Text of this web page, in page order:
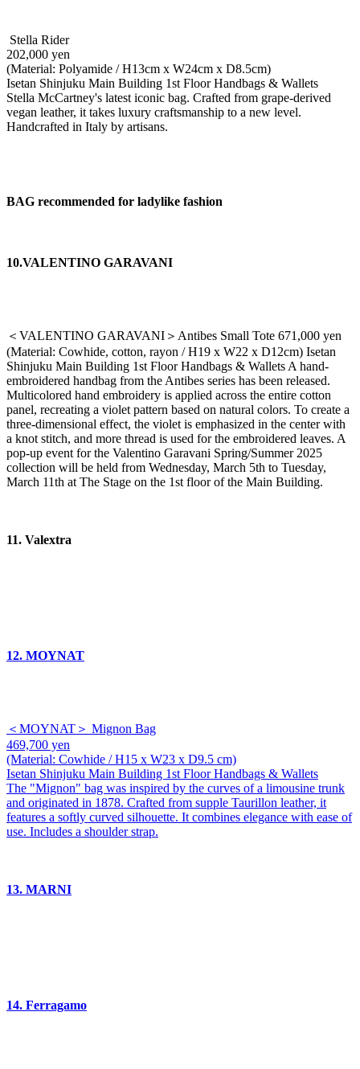
Stella Rider
202,000 yen
(Material: Polyamide / H13cm x W24cm x D8.5cm)
Isetan Shinjuku Main Building 1st Floor Handbags & Wallets
Stella McCartney's latest iconic bag. Crafted from grape-derived
vegan leather, it takes luxury craftsmanship to a new level.
Handcrafted in Italy by artisans.
BAG recommended for ladylike fashion
10.VALENTINO GARAVANI
＜VALENTINO GARAVANI＞Antibes Small Tote 671,000 yen
(Material: Cowhide, cotton, rayon / H19 x W22 x D12cm) Isetan
Shinjuku Main Building 1st Floor Handbags & Wallets A hand-
embroidered handbag from the Antibes series has been released.
Multicolored hand embroidery is applied across the entire cotton
panel, recreating a violet pattern based on natural colors. To create a
three-dimensional effect, the violet is emphasized in the center with
a knot stitch, and more thread is used for the embroidered leaves. A
pop-up event for the Valentino Garavani Spring/Summer 2025
collection will be held from Wednesday, March 5th to Tuesday,
March 11th at The Stage on the 1st floor of the Main Building.
11. Valextra
12. MOYNAT
＜MOYNAT＞ Mignon Bag
469,700 yen
(Material: Cowhide / H15 x W23 x D9.5 cm)
Isetan Shinjuku Main Building 1st Floor Handbags & Wallets
The "Mignon" bag was inspired by the curves of a limousine trunk
and originated in 1878. Crafted from supple Taurillon leather, it
features a softly curved silhouette. It combines elegance with ease of
use. Includes a shoulder strap.
13. MARNI
14. Ferragamo